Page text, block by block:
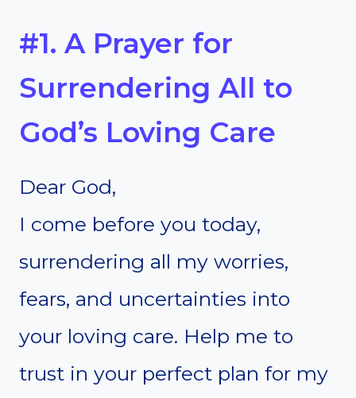
#1. A Prayer for
Surrendering All to
God’s Loving Care
Dear God,
I come before you today,
surrendering all my worries,
fears, and uncertainties into
your loving care. Help me to
trust in your perfect plan for my